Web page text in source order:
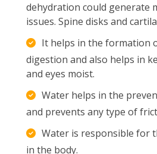
dehydration could generate
issues. Spine disks and
It helps in the formation
digestion and also helps in
and eyes moist.
Water helps in the
and prevents any type of
Water is responsible for
in the body.